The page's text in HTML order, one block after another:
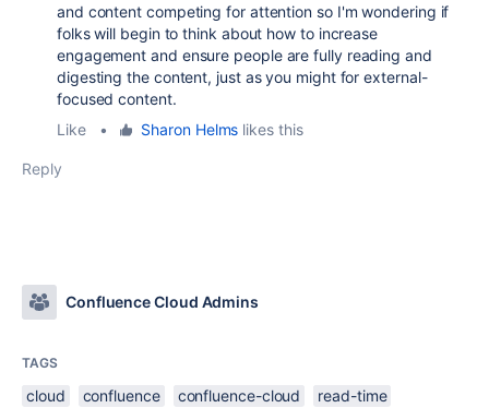
and content competing for attention so I'm wondering if
folks will begin to think about how to increase
engagement and ensure people are fully reading and
digesting the content, just as you might for external-
focused content.
Like
• Sharon Helms likes this
Reply
Confluence Cloud Admins
TAGS
cloud confluence confluence-cloud read-time